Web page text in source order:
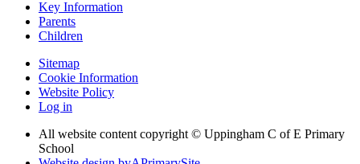
Key Information
Parents
Children
Sitemap
Cookie Information
Website Policy
Log in
All website content copyright © Uppingham C of E Primary
School